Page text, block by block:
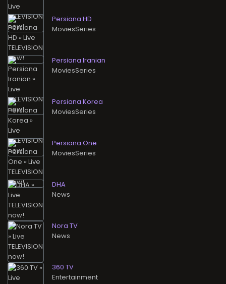
Persiana HD
MoviesSeries
Persiana Iranian
MoviesSeries
Persiana Korea
MoviesSeries
Persiana One
MoviesSeries
DHA
News
Nora TV
News
360 TV
Entertainment